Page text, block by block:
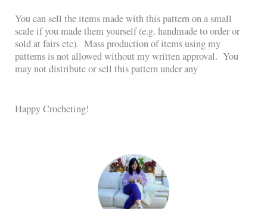
You can sell the items made with this pattern on a small
scale if you made them yourself (e.g. handmade to order or
sold at fairs etc). Mass production of items using my
patterns is not allowed without my written approval. You
may not distribute or sell this pattern under any
Happy Crocheting!